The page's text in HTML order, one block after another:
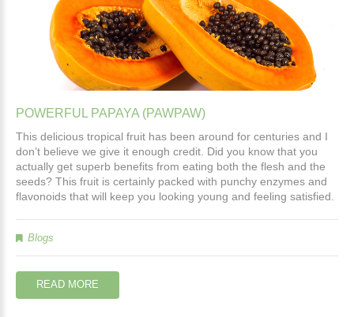
POWERFUL PAPAYA (PAWPAW)
This delicious tropical fruit has been around for centuries and I
don’t believe we give it enough credit. Did you know that you
actually get superb benefits from eating both the flesh and the
seeds? This fruit is certainly packed with punchy enzymes and
flavonoids that will keep you looking young and feeling satisfied.
Blogs
READ MORE